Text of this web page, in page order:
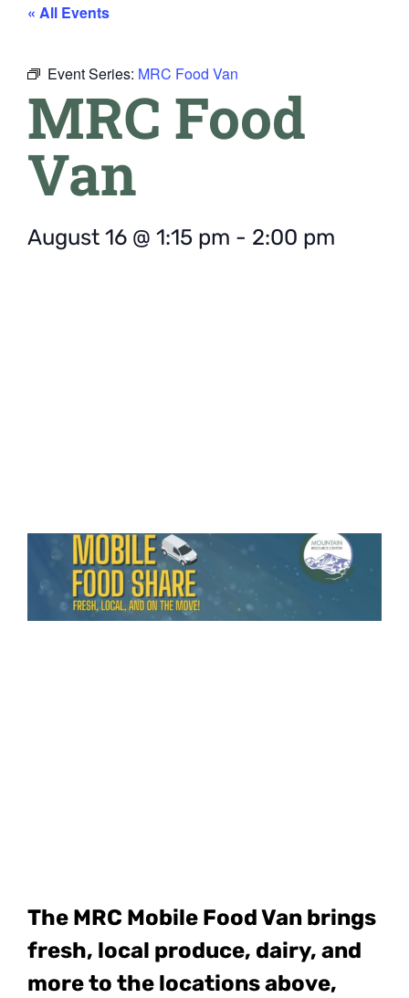
« All Events
Event Series: MRC Food Van
MRC Food
Van
August 16 @ 1:15 pm - 2:00 pm
The MRC Mobile Food Van brings
fresh, local produce, dairy, and
more to the locations above,